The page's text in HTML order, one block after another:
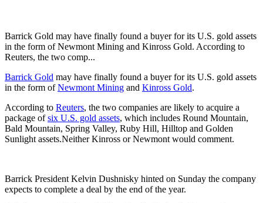
Barrick Gold may have finally found a buyer for its U.S. gold assets
in the form of Newmont Mining and Kinross Gold. According to
Reuters, the two comp...
Barrick Gold may have finally found a buyer for its U.S. gold assets
in the form ofNewmont Mining and Kinross Gold.
According to Reuters, the two companies are likely to acquire a
package ofsix U.S. gold assets, which includes Round Mountain,
Bald Mountain, Spring Valley, Ruby Hill, Hilltop and Golden
Sunlight assets.Neither Kinross or Newmont would comment.
Barrick President Kelvin Dushnisky hinted on Sunday the company
expects to complete a deal by the end of the year.